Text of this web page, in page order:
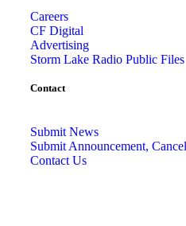
Careers
CF Digital
Advertising
Storm Lake Radio Public Files
Contact
Submit News
Submit Announcement,
Contact Us